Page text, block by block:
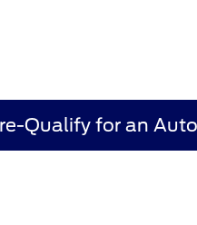
Qualify for an